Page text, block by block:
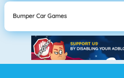
Bumper Car Games